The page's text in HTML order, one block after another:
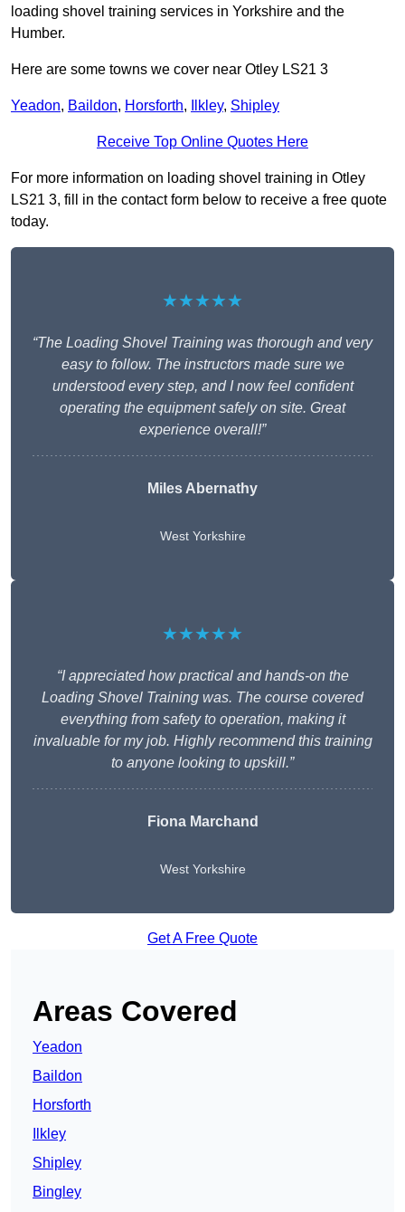
loading shovel training services in Yorkshire and the
Humber.
Here are some towns we cover near Otley LS21 3
Yeadon, Baildon, Horsforth, Ilkley, Shipley
Receive Top Online Quotes Here
For more information on loading shovel training in Otley
LS21 3, fill in the contact form below to receive a free quote
today.
★★★★★
“The Loading Shovel Training was thorough and very
easy to follow. The instructors made sure we
understood every step, and I now feel confident
operating the equipment safely on site. Great
experience overall!”
Miles Abernathy
West Yorkshire
★★★★★
“I appreciated how practical and hands-on the
Loading Shovel Training was. The course covered
everything from safety to operation, making it
invaluable for my job. Highly recommend this training
to anyone looking to upskill.”
Fiona Marchand
West Yorkshire
Get A Free Quote
Areas Covered
Yeadon
Baildon
Horsforth
Ilkley
Shipley
Bingley